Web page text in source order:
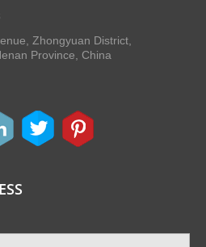
Zhongyuan District,
Province, China